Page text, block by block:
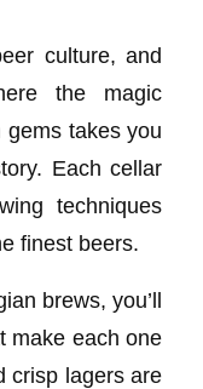
culture, and
the magic
takes you
Each cellar
techniques
finest beers.
brews, you’ll
make each one
crisp lagers are